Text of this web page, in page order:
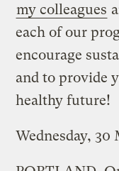
my colleagues
each of our
encourage
and to provide
healthy future!
Wednesday, 30